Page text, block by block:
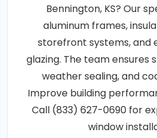
Bennington, KS? Our
aluminum frames,
storefront systems, and
glazing. The team ensures
weather sealing, and
Improve building
Call (833) 627-0690 for
window